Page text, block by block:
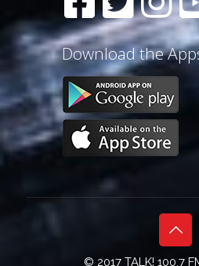
Download the
© 2017 TALK! 100.7